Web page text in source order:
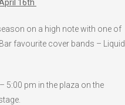
16th
on a high note with one of
favourite cover bands – Liquid
5:00 pm in the plaza on the